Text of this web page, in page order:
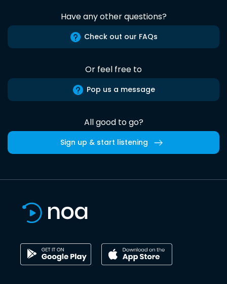
Have any other questions?
Check out our FAQs
Or feel free to
Pop us a message
All good to go?
Sign up & start listening